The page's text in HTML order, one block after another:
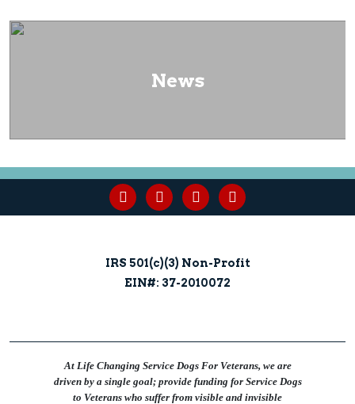
News
facebookyoutubelinkedininstagram
IRS 501(c)(3) Non-Profit
EIN#: 37-2010072
At Life Changing Service Dogs For Veterans, we are
driven by a single goal; provide funding for Service Dogs
to Veterans who suffer from visible and invisible